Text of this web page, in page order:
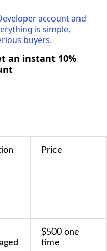
account and
is simple,
buyers.
an instant 10%
Price
$500 one
time